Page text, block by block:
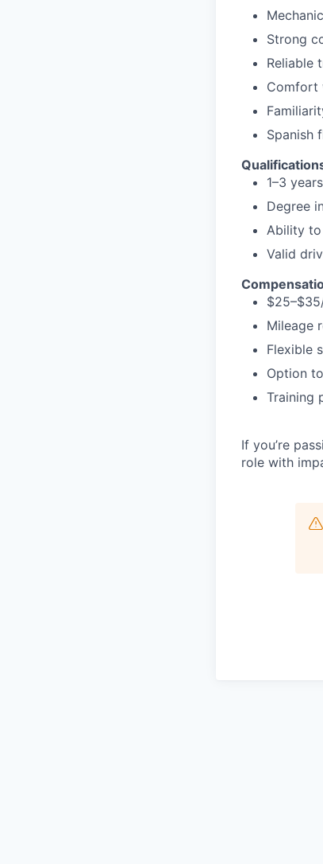
Strong
Reliable
Comfort
Spanish
1–3
Degree
Ability
Valid
Mileage
Flexible
Option
Training
If you’re
role with